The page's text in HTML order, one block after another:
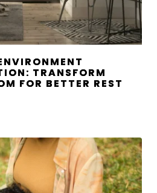
TRANSFORM
FOR BETTER REST